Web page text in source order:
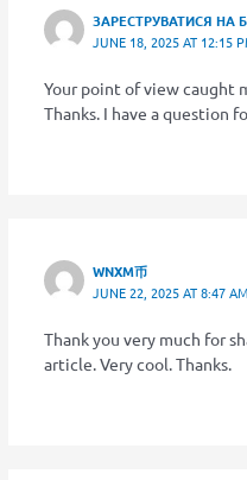
ЗАРЕСТРУВАТИСЯ НА
JUNE 18, 2025 AT 12:15
Your point of view caught
Thanks. I have a question
WNXM币
JUNE 22, 2025 AT 8:47 AM
Thank you very much for
article. Very cool. Thanks.